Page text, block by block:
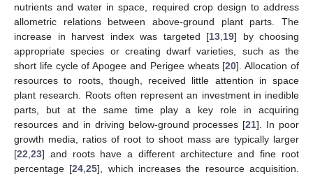
nutrients and water in space, required crop design to address
allometric relations between above-ground plant parts. The
increase in harvest index was targeted [13 19] by choosing
appropriate species or creating dwarf varieties, such as the
short life cycle of Apogee and Perigee wheats [20]. Allocation of
resources to roots, though, received little attention in space
plant research. Roots often represent an investment in inedible
parts, but at the same time play a key role in acquiring
resources and in driving below-ground processes [21]. In poor
growth media, ratios of root to shoot mass are typically larger
[22 23] and roots have a different architecture and fine root
percentage [24 ,25], which increases the resource acquisition.